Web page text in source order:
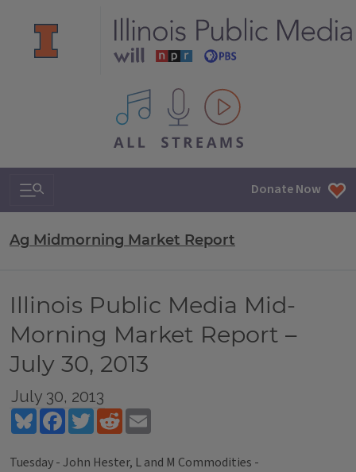
All IPM content streams
Search & Navigation Donate Now
Ag Midmorning Market Report
Illinois Public Media Mid-
Morning Market Report –
July 30, 2013
July 30, 2013
BlueskyFacebookTwitterReddit
Tuesday - John Hester, L and M Commodities -